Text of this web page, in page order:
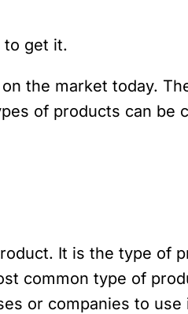
to get it.
the market today.
of products can be
It is the type of
common type of
or companies to use